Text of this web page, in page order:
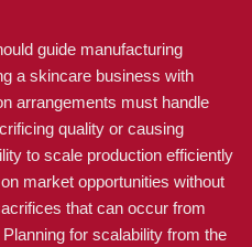
guide manufacturing
a skincare business with
arrangements must handle
quality or causing
to scale production efficiently
market opportunities without
that can occur from
for scalability from the